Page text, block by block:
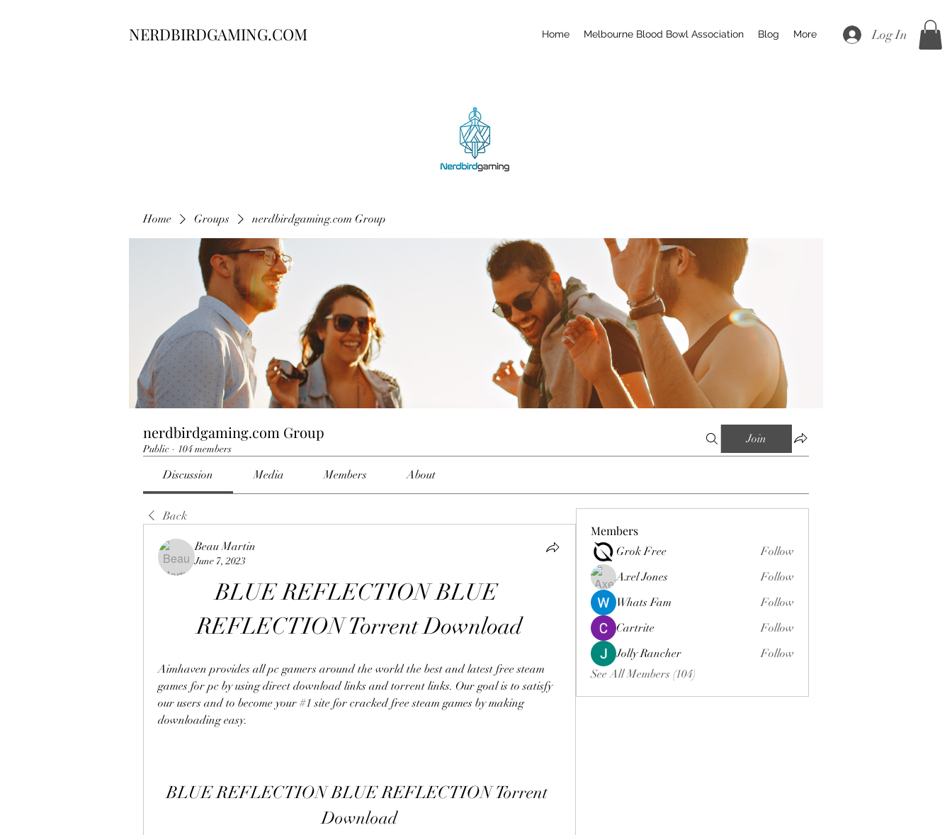
Home Melbourne Blood Bowl Association Blog More Log In
NERDBIRDGAMING.COM
Home Groups nerdbirdgaming.com Group
nerdbirdgaming.com Group
Public · 104 members
Join
Discussion Media Members About
Back
Beau Martin
June 7, 2023
BLUE REFLECTION BLUE
REFLECTION Torrent Download
Aimhaven provides all pc gamers around the world the best and latest free steam
games for pc by using direct download links and torrent links. Our goal is to satisfy
our users and to become your #1 site for cracked free steam games by making
downloading easy.
BLUE REFLECTION BLUE REFLECTION Torrent
Download
Members
Grok Free
Follow
Axel Jones
Follow
Whats Fam
Follow
Cartrite
Follow
Jolly Rancher
Follow
See All Members (104)